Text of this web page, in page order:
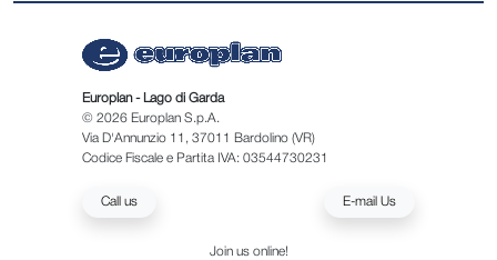
Europlan - Lago di Garda
© 2026 Europlan S.p.A.
Via D'Annunzio 11, 37011 Bardolino (VR)
Codice Fiscale e Partita IVA: 03544730231
Call us E-mail Us
Join us online!